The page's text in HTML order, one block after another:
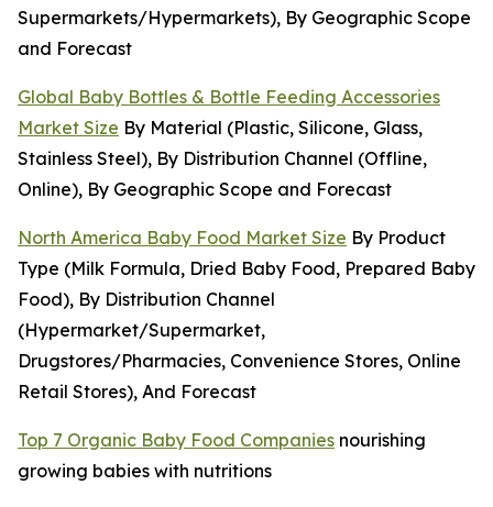
Supermarkets/Hypermarkets), By Geographic Scope
and Forecast
Global Baby Bottles & Bottle Feeding Accessories
Market Size By Material (Plastic, Silicone, Glass,
Stainless Steel), By Distribution Channel (Offline,
Online), By Geographic Scope and Forecast
North America Baby Food Market Size By Product
Type (Milk Formula, Dried Baby Food, Prepared Baby
Food), By Distribution Channel
(Hypermarket/Supermarket,
Drugstores/Pharmacies, Convenience Stores, Online
Retail Stores), And Forecast
Top 7 Organic Baby Food Companies nourishing
growing babies with nutritions